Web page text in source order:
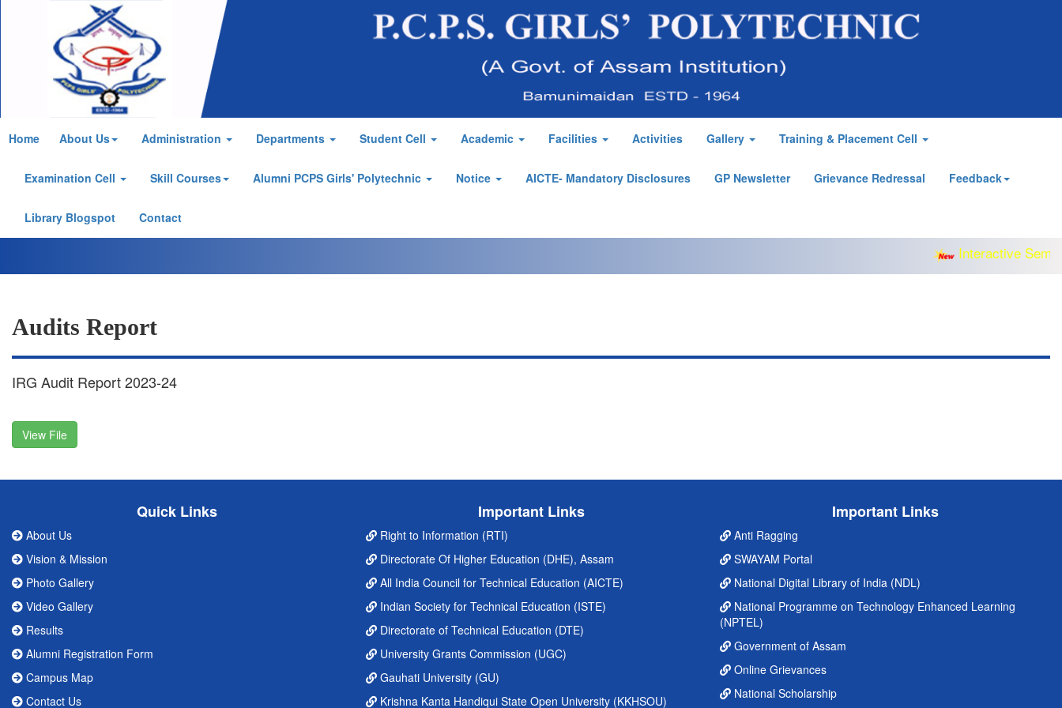
Home About Us Administration Departments Student Cell Academic Facilities Activities Gallery Training & Placement Cell
Examination Cell Skill Courses Alumni PCPS Girls' Polytechnic Notice AICTE- Mandatory Disclosures GP Newsletter Grievance Redressal Feedback
Library Blogspot Contact
Interactive
Audits Report
IRG Audit Report 2023-24
View File
Quick Links
About Us
Vision & Mission
Photo Gallery
Video Gallery
Results
Alumni Registration Form
Campus Map
Contact Us
Important Links
Right to Information (RTI)
Directorate Of Higher Education (DHE), Assam
All India Council for Technical Education (AICTE)
Indian Society for Technical Education (ISTE)
Directorate of Technical Education (DTE)
University Grants Commission (UGC)
Gauhati University (GU)
Krishna Kanta Handiqui State Open University (KKHSOU)
Important Links
Anti Ragging
SWAYAM Portal
National Digital Library of India (NDL)
National Programme on Technology Enhanced Learning
(NPTEL)
Government of Assam
Online Grievances
National Scholarship